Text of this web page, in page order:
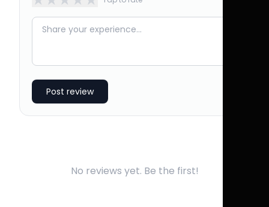
Post review
No reviews yet. Be the first!